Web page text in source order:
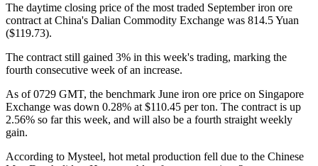
The daytime closing price of the most traded September iron ore
contract at China's Dalian Commodity Exchange was 814.5 Yuan
($119.73).
The contract still gained 3% in this week's trading, marking the
fourth consecutive week of an increase.
As of 0729 GMT, the benchmark June iron ore price on Singapore
Exchange was down 0.28% at $110.45 per ton. The contract is up
2.56% so far this week, and will also be a fourth straight weekly
gain.
According to Mysteel, hot metal production fell due to the Chinese